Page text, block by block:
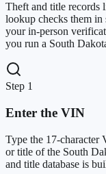
Theft and title records
lookup checks them in
your in-person
you run a South
Step 1
Enter the VIN
Type the 17-character
or title of the South
and title database is